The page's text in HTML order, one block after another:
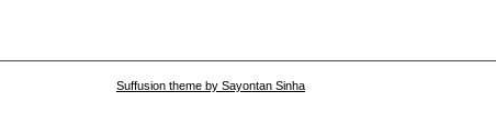
Suffusion theme by Sayontan Sinha